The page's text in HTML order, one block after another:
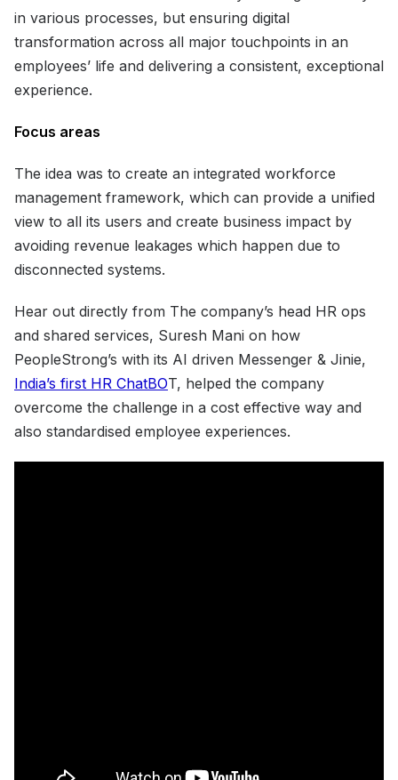
in various processes, but ensuring digital
transformation across all major touchpoints in an
employees’ life and delivering a consistent, exceptional
experience.
Focus areas
The idea was to create an integrated workforce
management framework, which can provide a unified
view to all its users and create business impact by
avoiding revenue leakages which happen due to
disconnected systems.
Hear out directly from The company’s head HR ops
and shared services, Suresh Mani on how
PeopleStrong’s with its AI driven Messenger & Jinie,
India’s first HR ChatBOT, helped the company
overcome the challenge in a cost effective way and
also standardised employee experiences.